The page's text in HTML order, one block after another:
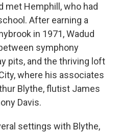
met Hemphill, who had
After earning a
in 1971, Wadud
symphony
pits, and the thriving loft
where his associates
Blythe, flutist James
Davis.
settings with Blythe,